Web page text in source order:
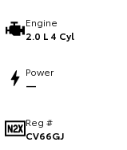
LandCruiser 70
Our Stock
Engine
2.0 L 4 Cyl
Power
—
Reg #
CV66GJ